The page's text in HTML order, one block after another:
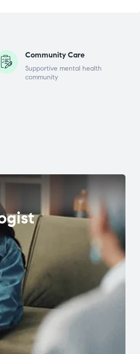
Community Care
Supportive mental health
community